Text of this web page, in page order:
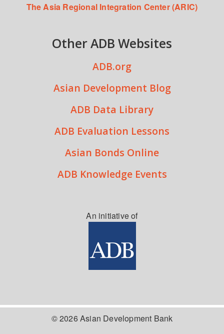
The Asia Regional Integration Center (ARIC)
Other ADB Websites
ADB.org
Asian Development Blog
ADB Data Library
ADB Evaluation Lessons
Asian Bonds Online
ADB Knowledge Events
An initiative of
© 2026 Asian Development Bank